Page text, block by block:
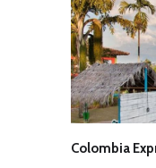
one of
beach.
Overnight
Day 05:
Sozopol
Breakfast
free for
activities
Colombia